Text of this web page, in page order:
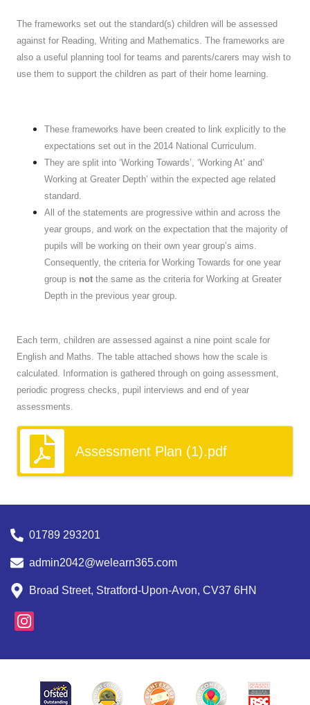
The frameworks set out the standard(s) children will be assessed
against for Reading, Writing and Mathematics. The frameworks are
also a useful planning tool for teams and parents/carers may wish to
use them to support the children as part of their home learning.
These frameworks have been created to link explicitly to the
expectations set out in the 2014 National Curriculum.
They are split into ‘Working Towards’, ‘Working At’ and’
Working at Greater Depth’ within the expected age related
standard.
All of the statements are progressive within and across the
year groups, and work on the expectation that the majority of
pupils will be working on their own year group’s aims.
Consequently, the criteria for Working Towards for one year
group is not the same as the criteria for Working at Greater
Depth in the previous year group.
Each term, children are assessed against a nine point scale for
English and Maths. The table attached shows how the scale is
calculated. Information is gathered through on going assessment,
periodic progress checks, pupil interviews and end of year
assessments.
Assessment Plan (1).pdf
01789 293201
admin2042@welearn365.com
Broad Street, Stratford-Upon-Avon, CV37 6HN